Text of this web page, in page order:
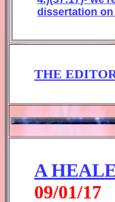
dissertation
THE
A
09/01/17